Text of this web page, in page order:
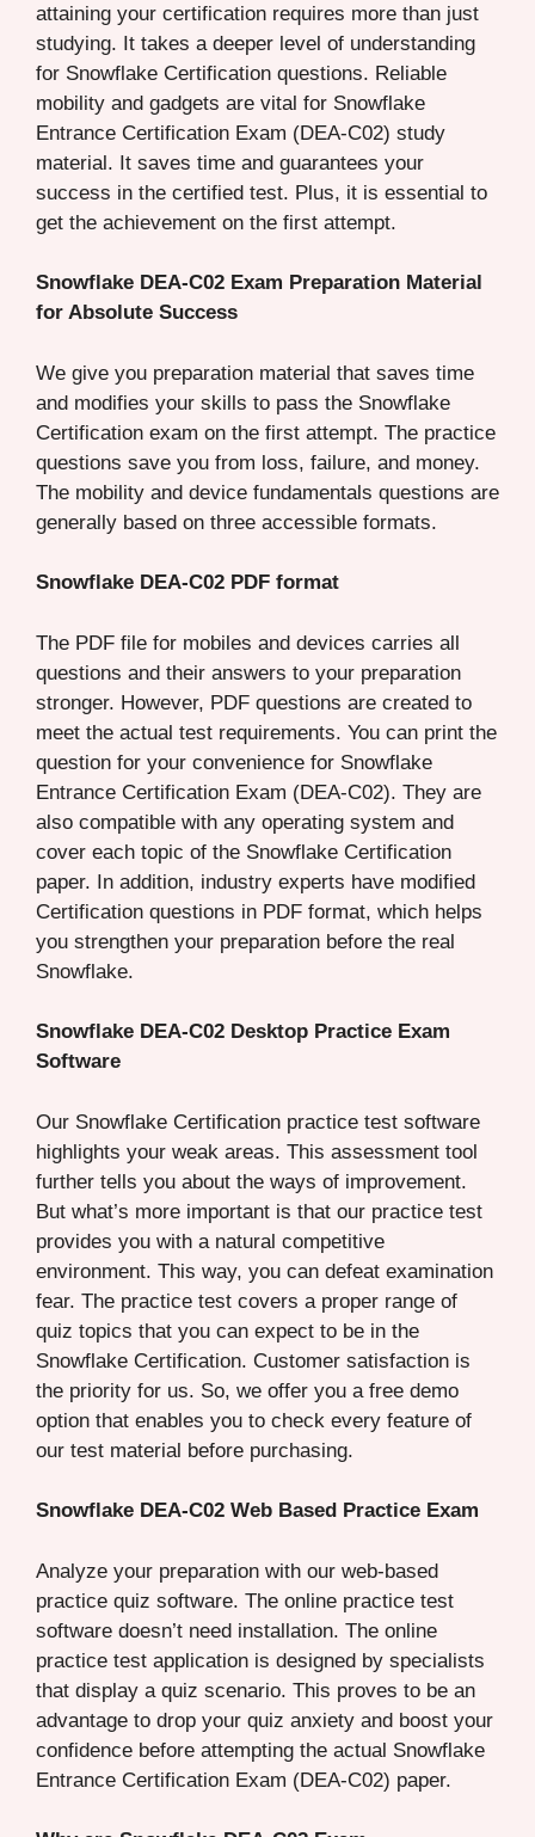
attaining your certification requires more than just
studying. It takes a deeper level of understanding
for Snowflake Certification questions. Reliable
mobility and gadgets are vital for Snowflake
Entrance Certification Exam (DEA-C02) study
material. It saves time and guarantees your
success in the certified test. Plus, it is essential to
get the achievement on the first attempt.
Snowflake DEA-C02 Exam Preparation Material
for Absolute Success
We give you preparation material that saves time
and modifies your skills to pass the Snowflake
Certification exam on the first attempt. The practice
questions save you from loss, failure, and money.
The mobility and device fundamentals questions are
generally based on three accessible formats.
Snowflake DEA-C02 PDF format
The PDF file for mobiles and devices carries all
questions and their answers to your preparation
stronger. However, PDF questions are created to
meet the actual test requirements. You can print the
question for your convenience for Snowflake
Entrance Certification Exam (DEA-C02). They are
also compatible with any operating system and
cover each topic of the Snowflake Certification
paper. In addition, industry experts have modified
Certification questions in PDF format, which helps
you strengthen your preparation before the real
Snowflake.
Snowflake DEA-C02 Desktop Practice Exam
Software
Our Snowflake Certification practice test software
highlights your weak areas. This assessment tool
further tells you about the ways of improvement.
But what’s more important is that our practice test
provides you with a natural competitive
environment. This way, you can defeat examination
fear. The practice test covers a proper range of
quiz topics that you can expect to be in the
Snowflake Certification. Customer satisfaction is
the priority for us. So, we offer you a free demo
option that enables you to check every feature of
our test material before purchasing.
Snowflake DEA-C02 Web Based Practice Exam
Analyze your preparation with our web-based
practice quiz software. The online practice test
software doesn’t need installation. The online
practice test application is designed by specialists
that display a quiz scenario. This proves to be an
advantage to drop your quiz anxiety and boost your
confidence before attempting the actual Snowflake
Entrance Certification Exam (DEA-C02) paper.